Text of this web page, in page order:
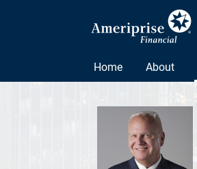
Home About